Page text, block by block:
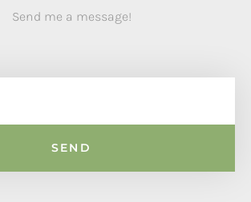
Send me a message!
SEND